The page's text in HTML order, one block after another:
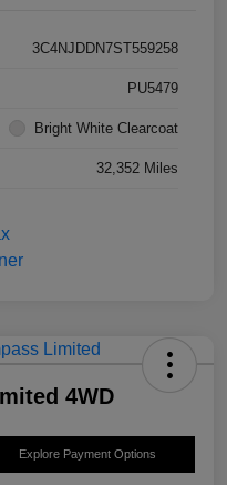
3C4NJDDN7ST559258
PU5479
Bright White Clearcoat
32,352 Miles
4WD
Explore Payment Options